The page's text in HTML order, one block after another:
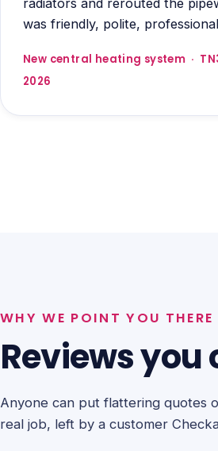
radiators and rerouted the
was friendly, polite,
New central heating system ·
2026
WHY WE POINT YOU THERE
Reviews
Anyone can put flattering quotes
real job, left by a customer